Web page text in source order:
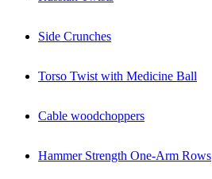
Side Crunches
Torso Twist with Medicine Ball
Cable woodchoppers
Hammer Strength One-Arm Rows